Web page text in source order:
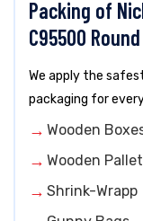
Packing of
C95500
We apply the
packaging for
Wooden
Wooden
Shrink-Wrapp